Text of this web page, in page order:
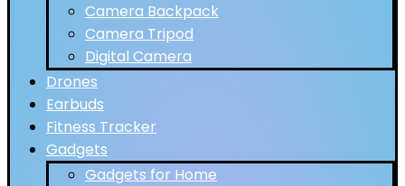
Camera Backpack
Camera Tripod
Digital Camera
Drones
Earbuds
Fitness Tracker
Gadgets
Gadgets for Home